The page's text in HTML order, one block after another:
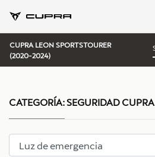
CUPRA LEON SPORTSTOURER
(2020-2024)
CATEGORÍA:SEGURIDAD CUPRA